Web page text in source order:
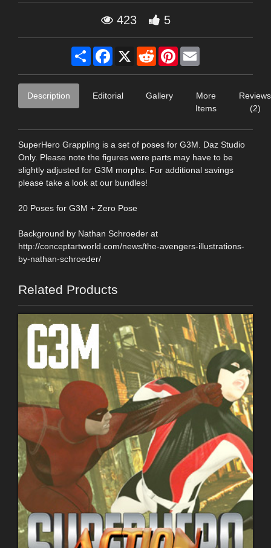
423 5
Share Facebook
X RedditPinterest
Description Editorial Gallery
More
Items
Reviews
(2)
SuperHero Grappling is a set of poses for G3M. Daz Studio
Only. Please note the figures were parts may have to be
slightly adjusted for G3M morphs. For additional savings
please take a look at our bundles!
20 Poses for G3M + Zero Pose
Background by Nathan Schroeder at
http://conceptartworld.com/news/the-avengers-illustrations-
by-nathan-schroeder/
Related Products